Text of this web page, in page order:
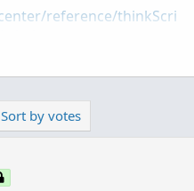
reference/thinkScri
Sort by votes